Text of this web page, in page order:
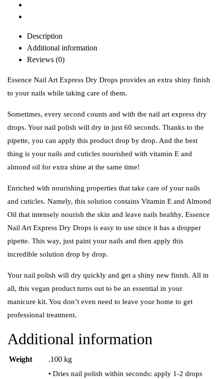
Description
Additional information
Reviews (0)
Essence Nail Art Express Dry Drops provides an extra shiny finish
to your nails while taking care of them.
Sometimes, every second counts and with the nail art express dry
drops. Your nail polish will dry in just 60 seconds. Thanks to the
pipette, you can apply this product drop by drop. And the best
thing is your nails and cuticles nourished with vitamin E and
almond oil for extra shine at the same time!
Enriched with nourishing properties that take care of your nails
and cuticles. Namely, this solution contains Vitamin E and Almond
Oil that intensely nourish the skin and leave nails healthy. Essence
Nail Art Express Dry Drops is easy to use since it has a dropper
pipette. This way, just paint your nails and then apply this
incredible solution drop by drop.
Your nail polish will dry quickly and get a shiny new finish. All in
all, this vegan product turns out to be an essential in your
manicure kit. You don’t even need to leave your home to get
professional treatment.
Additional information
Weight .100 kg
• Dries nail polish within seconds: apply 1-2 drops